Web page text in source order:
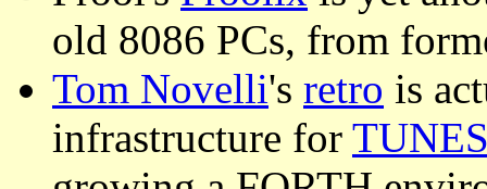
old 8086 PCs, from
Tom Novelli's retro is
infrastructure for